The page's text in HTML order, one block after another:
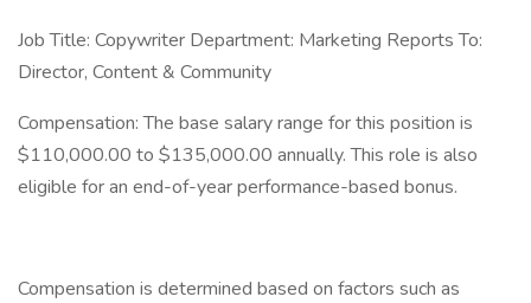
Job Title: Copywriter Department: Marketing Reports To:
Director, Content & Community
Compensation: The base salary range for this position is
$110,000.00 to $135,000.00 annually. This role is also
eligible for an end-of-year performance-based bonus.
Compensation is determined based on factors such as